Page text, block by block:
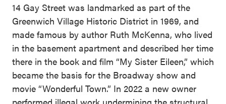
14 Gay Street was landmarked as part of the
Greenwich Village Historic District in 1969, and
made famous by author Ruth McKenna, who lived
in the basement apartment and described her time
there in the book and film “My Sister Eileen,” which
became the basis for the Broadway show and
movie “Wonderful Town.” In 2022 a new owner